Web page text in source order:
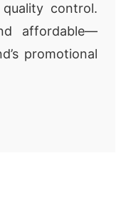
control.
affordable—
promotional